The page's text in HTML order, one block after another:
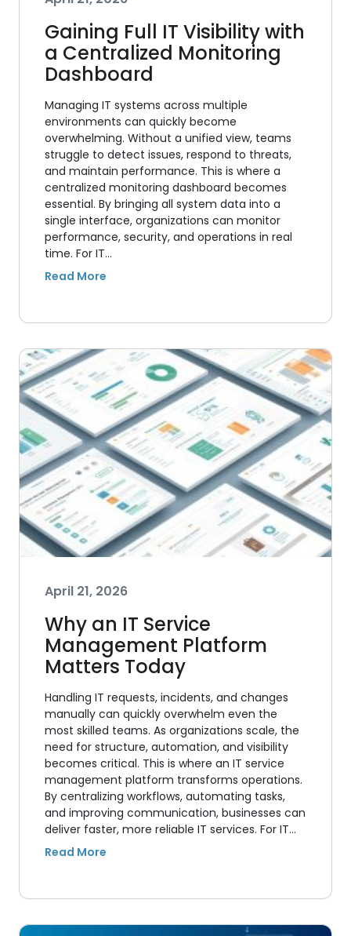
Gaining Full IT Visibility with
a Centralized Monitoring
Dashboard
Managing IT systems across multiple
environments can quickly become
overwhelming. Without a unified view, teams
struggle to detect issues, respond to threats,
and maintain performance. This is where a
centralized monitoring dashboard becomes
essential. By bringing all system data into a
single interface, organizations can monitor
performance, security, and operations in real
time. For IT…
April 21, 2026
Why an IT Service
Management Platform
Matters Today
Handling IT requests, incidents, and changes
manually can quickly overwhelm even the
most skilled teams. As organizations scale, the
need for structure, automation, and visibility
becomes critical. This is where an IT service
management platform transforms operations.
By centralizing workflows, automating tasks,
and improving communication, businesses can
deliver faster, more reliable IT services. For IT…